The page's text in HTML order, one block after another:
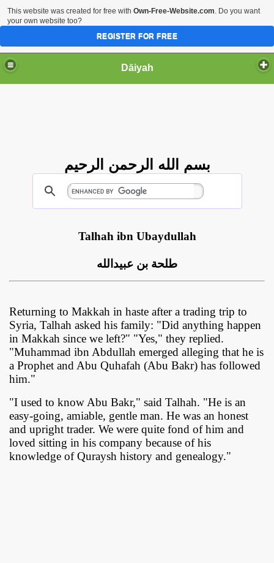
Dāiyah
بسم الله الرحمن الرحيم
Talhah ibn Ubaydullah
Returning to Makkah in haste after a trading trip to
Syria, Talhah asked his family: "Did anything happen
in Makkah since we left?" "Yes," they replied.
"Muhammad ibn Abdullah emerged alleging that he is
a Prophet and Abu Quhafah (Abu Bakr) has followed
him."
"I used to know Abu Bakr," said Talhah. "He is an
easy-going, amiable, gentle man. He was an honest
and upright trader. We were quite fond of him and
loved sitting in his company because of his
knowledge of Quraysh history and genealogy."
This website was created for free with Own-Free-Website.com. Do you want
your own website too?
REGISTER FOR FREE